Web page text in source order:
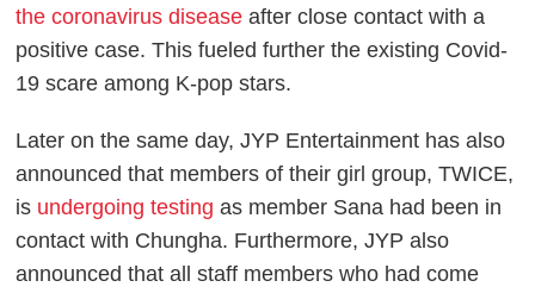
the coronavirus disease after close contact with a
positive case. This fueled further the existing Covid-
19 scare among K-pop stars.
Later on the same day, JYP Entertainment has also
announced that members of their girl group, TWICE,
is undergoing testing as member Sana had been in
contact with Chungha. Furthermore, JYP also
announced that all staff members who had come